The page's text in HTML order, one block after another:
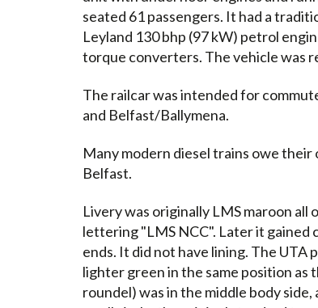
seated 61 passengers. It had a
Leyland 130 bhp (97 kW) petrol
torque converters. The vehicle was
The railcar was intended for
and Belfast/Ballymena.
Many modern diesel trains owe
Belfast.
Livery was originally LMS maroon all
lettering "LMS NCC". Later it gained
ends. It did not have lining. The
lighter green in the same position as
roundel) was in the middle body